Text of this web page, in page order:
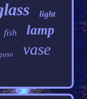
light
fish lamp
vase